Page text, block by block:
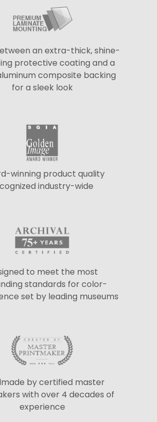
an extra-thick, shine-
protective coating and a
composite backing
for a sleek look
winning product quality
industry-wide
to meet the most
standards for color-
set by leading museums
by certified master
with over 4 decades of
experience